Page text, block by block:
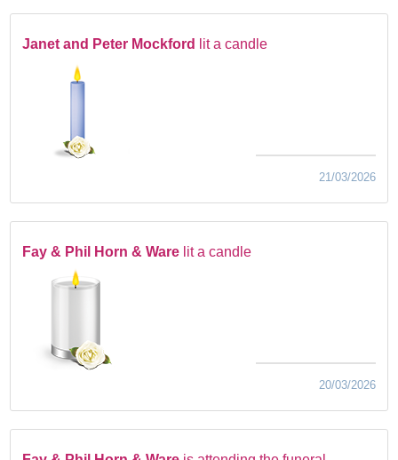
Janet and Peter Mockford lit a candle
21/03/2026
Fay & Phil Horn & Ware lit a candle
20/03/2026